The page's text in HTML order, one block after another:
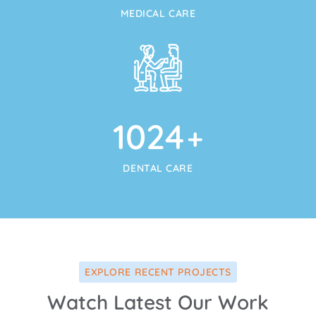
MEDICAL CARE
1024+
DENTAL CARE
EXPLORE RECENT PROJECTS
Watch Latest Our Work